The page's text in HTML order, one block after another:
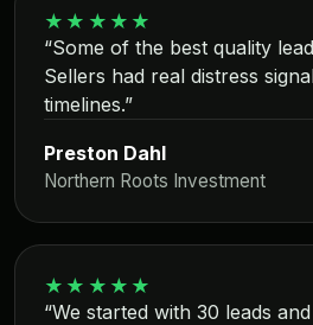
★★★★★
“Some of the best quality
Sellers had real distress
timelines.”
Preston Dahl
Northern Roots Investment
★★★★★
“We started with 30 leads